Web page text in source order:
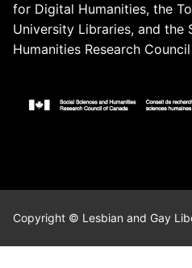
for Digital Humanities, the
University Libraries, and the
Humanities Research
Copyright © Lesbian and Gay